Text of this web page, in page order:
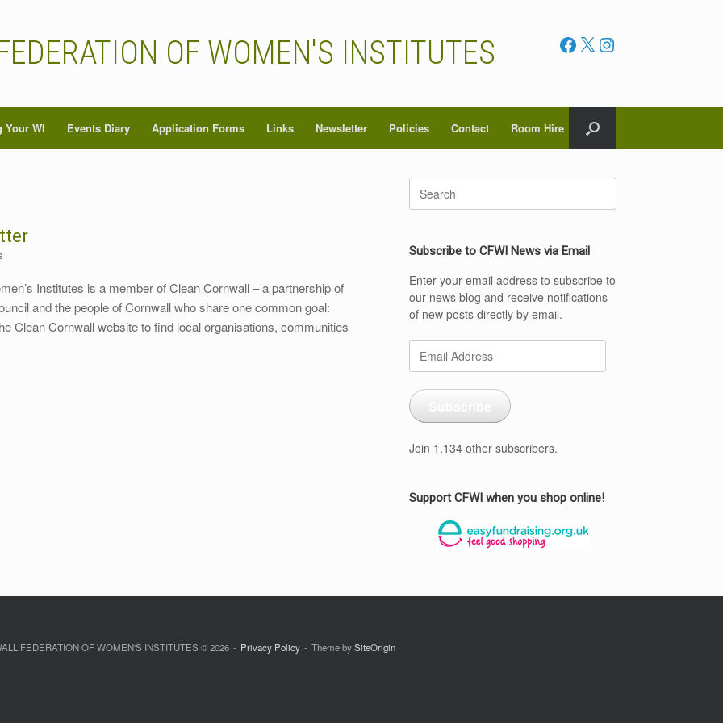
OF WOMEN'S INSTITUTES Facebook
X Instagram
Your WI Events Diary Application Forms Links Newsletter Policies Contact Room Hire
Institutes is a member of Clean Cornwall – a partnership of
and the people of Cornwall who share one common goal:
Clean Cornwall website to find local organisations, communities
for:
Subscribe to CFWI News via Email
Enter your email address to subscribe to
our news blog and receive notifications
of new posts directly by email.
Address
Join 1,134 other subscribers.
Support CFWI when you shop online!
FEDERATION OF WOMEN'S INSTITUTES © 2026 Privacy Policy Theme bySiteOrigin